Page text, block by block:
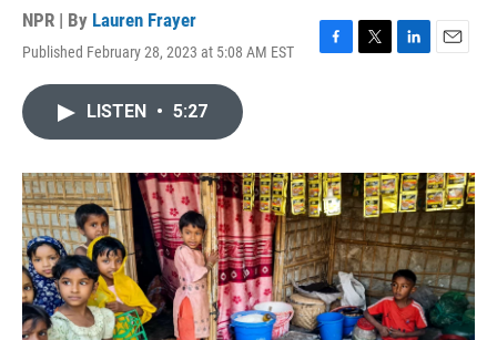
NPR | By Lauren Frayer
Published February 28, 2023 at 5:08 AM EST
F
o
k
T
r
L
I
n
E
LISTEN • 5:27